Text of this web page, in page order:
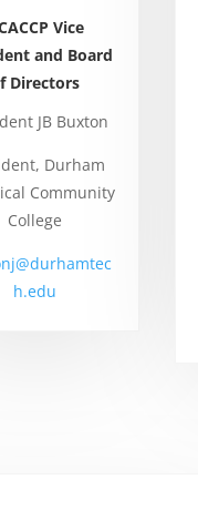
Vice
and Board
Directors
JB Buxton
Durham
Community
College
h.edu